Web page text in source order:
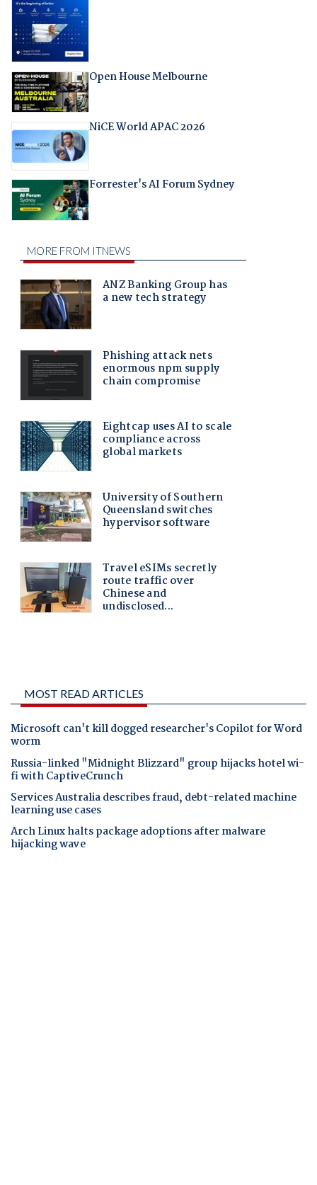
Open House Melbourne
NiCE World APAC 2026
Forrester's AI Forum Sydney
MOST READ ARTICLES
Microsoft can't kill dogged researcher's Copilot for Word
worm
Russia-linked "Midnight Blizzard" group hijacks hotel wi-
fi with CaptiveCrunch
Services Australia describes fraud, debt-related machine
learning use cases
Arch Linux halts package adoptions after malware
hijacking wave